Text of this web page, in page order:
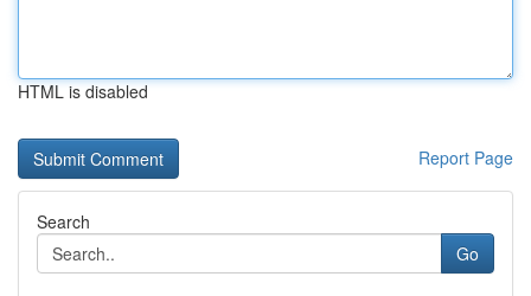
HTML is disabled
Report Page
Search
Go